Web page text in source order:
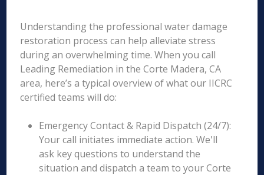
Understanding the professional water damage
restoration process can help alleviate stress
during an overwhelming time. When you call
Leading Remediation in the Corte Madera, CA
area, here’s a typical overview of what our IICRC
certified teams will do:
Emergency Contact & Rapid Dispatch (24/7):
Your call initiates immediate action. We'll
ask key questions to understand the
situation and dispatch a team to your Corte